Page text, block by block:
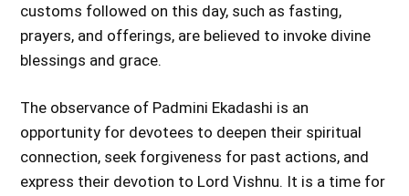
customs followed on this day, such as fasting,
prayers, and offerings, are believed to invoke divine
blessings and grace.
The observance of Padmini Ekadashi is an
opportunity for devotees to deepen their spiritual
connection, seek forgiveness for past actions, and
express their devotion to Lord Vishnu. It is a time for